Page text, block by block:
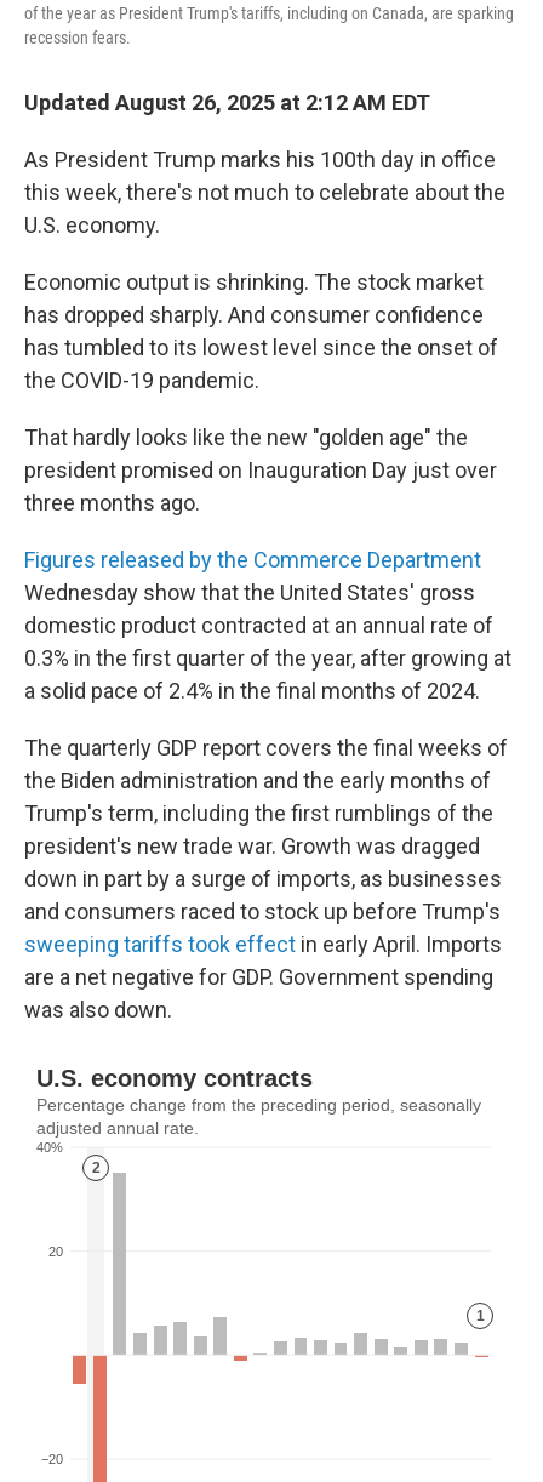
of the year as President Trump's tariffs, including on Canada, are sparking
recession fears.
Updated August 26, 2025 at 2:12 AM EDT
As President Trump marks his 100th day in office
this week, there's not much to celebrate about the
U.S. economy.
Economic output is shrinking. The stock market
has dropped sharply. And consumer confidence
has tumbled to its lowest level since the onset of
the COVID-19 pandemic.
That hardly looks like the new "golden age" the
president promised on Inauguration Day just over
three months ago.
Figures released by the Commerce Department
Wednesday show that the United States' gross
domestic product contracted at an annual rate of
0.3% in the first quarter of the year, after growing at
a solid pace of 2.4% in the final months of 2024.
The quarterly GDP report covers the final weeks of
the Biden administration and the early months of
Trump's term, including the first rumblings of the
president's new trade war. Growth was dragged
down in part by a surge of imports, as businesses
and consumers raced to stock up before Trump's
sweeping tariffs took effect in early April. Imports
are a net negative for GDP. Government spending
was also down.